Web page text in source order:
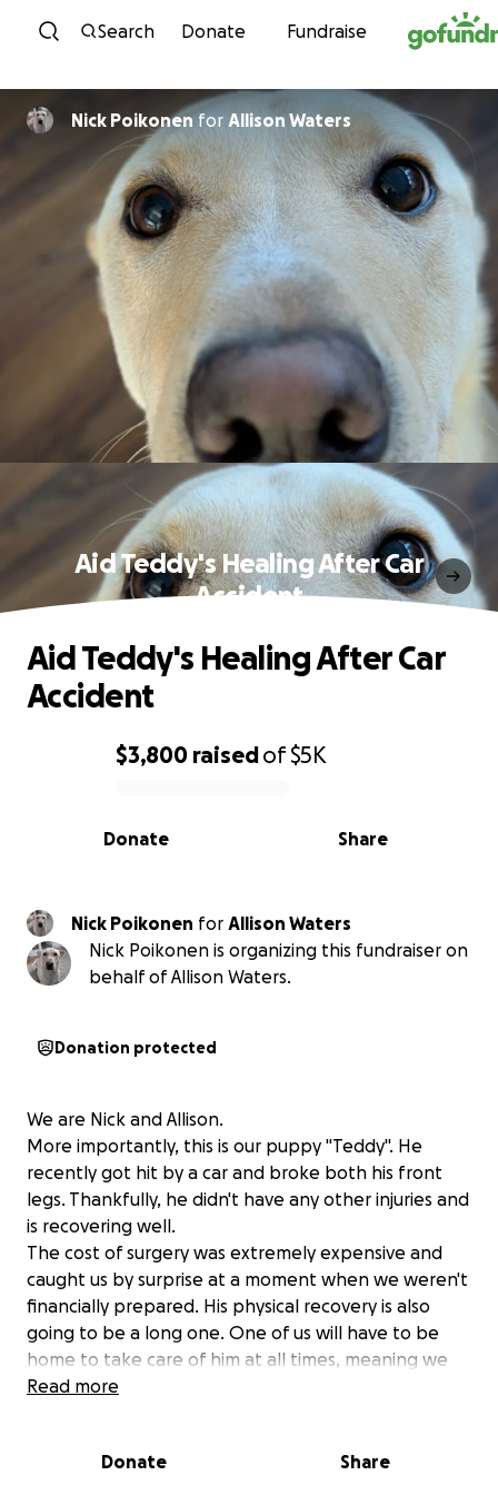
Skip to content
Search Donate Fundraise
Nick Poikonenfor Allison Waters
Aid Teddy's Healing After Car
Accident
0% complete
$3,800 raisedof$5K
Share
Donate
Aid Teddy's Healing After Car
Accident
Nick Poikonen for Allison Waters
Nick Poikonen is organizing this fundraiser on
behalf of Allison Waters.
Donation protected
We are Nick and Allison.
More importantly, this is our puppy "Teddy". He
recently got hit by a car and broke both his front
legs. Thankfully, he didn't have any other injuries and
is recovering well.
The cost of surgery was extremely expensive and
caught us by surprise at a moment when we weren't
financially prepared. His physical recovery is also
going to be a long one. One of us will have to be
home to take care of him at all times, meaning we
are going to have take time off of work and stagger
that we remember.
Read more
Donate Share